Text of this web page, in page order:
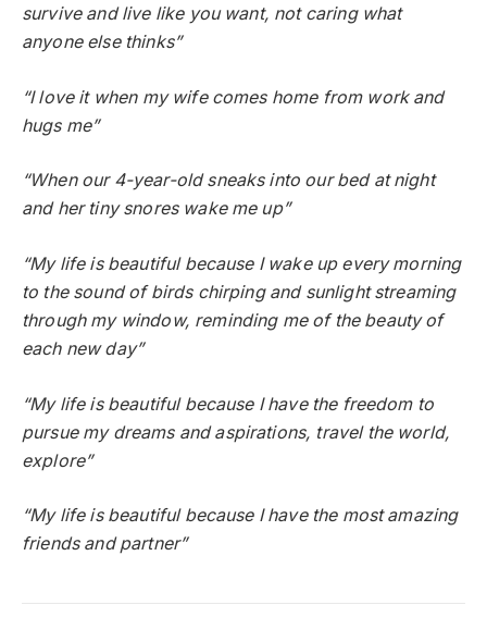
survive and live like you want, not caring what
anyone else thinks”
“I love it when my wife comes home from work and
hugs me”
“When our 4-year-old sneaks into our bed at night
and her tiny snores wake me up”
“My life is beautiful because I wake up every morning
to the sound of birds chirping and sunlight streaming
through my window, reminding me of the beauty of
each new day”
“My life is beautiful because I have the freedom to
pursue my dreams and aspirations, travel the world,
explore”
“My life is beautiful because I have the most amazing
friends and partner”